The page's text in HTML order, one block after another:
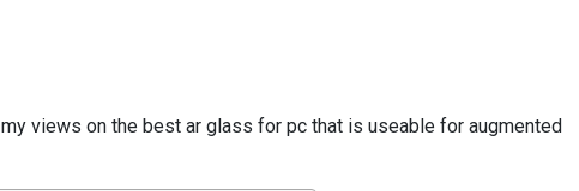
views on the best ar glass for pc that is useable for augmented